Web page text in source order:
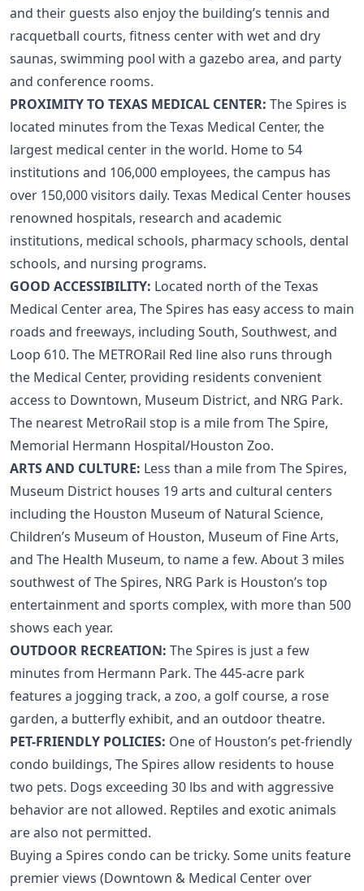
and their guests also enjoy the building’s tennis and
racquetball courts, fitness center with wet and dry
saunas, swimming pool with a gazebo area, and party
and conference rooms.
PROXIMITY TO TEXAS MEDICAL CENTER: The Spires is
located minutes from the Texas Medical Center, the
largest medical center in the world. Home to 54
institutions and 106,000 employees, the campus has
over 150,000 visitors daily. Texas Medical Center houses
renowned hospitals, research and academic
institutions, medical schools, pharmacy schools, dental
schools, and nursing programs.
GOOD ACCESSIBILITY: Located north of theTexas
Medical Centerarea, The Spires has easy access to main
roads and freeways, including South, Southwest, and
Loop 610. The METRORail Red linealso runs through
the Medical Center, providing residents convenient
access to Downtown, Museum District, and NRG Park.
The nearest MetroRail stop is a mile from The Spire,
Memorial Hermann Hospital/Houston Zoo.
ARTS AND CULTURE: Less than a mile from The Spires,
Museum District houses 19 arts and cultural centers
including the Houston Museum of Natural Science,
Children’s Museum of Houston, Museum of Fine Arts,
and The Health Museum, to name a few. About 3 miles
southwest of The Spires, NRG Park is Houston’s top
entertainment and sports complex, with more than 500
shows each year.
OUTDOOR RECREATION: The Spires is just a few
minutes from Hermann Park. The 445-acre park
features a jogging track, a zoo, a golf course, a rose
garden, a butterfly exhibit, and an outdoor theatre.
PET-FRIENDLY POLICIES: One of Houston’s pet-friendly
condo buildings, The Spires allow residents to house
two pets. Dogs exceeding 30 lbs and with aggressive
behavior are not allowed. Reptiles and exotic animals
are also not permitted.
Buying a Spires condo can be tricky. Some units feature
premier views (Downtown & Medical Center over